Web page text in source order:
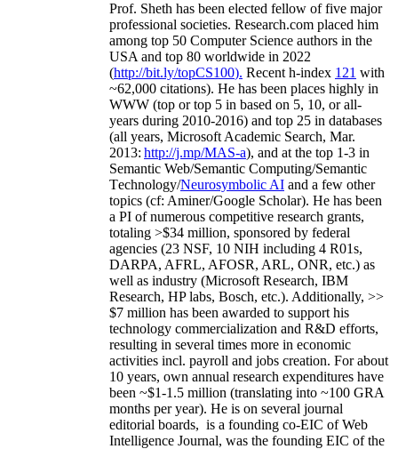
Prof. Sheth has been elected fellow offive major
professional societies. Research.com placed him
among top 50 Computer Science authors in the
USA and top 80 worldwide in 2022
(http://bit.ly/topCS100). Recent h-index 121 with
~62,000 citations). He has been places highly in
WWW (top or top 5 in based on 5, 10, or all-
years during 2010-2016) and top 25 in databases
(all years, Microsoft Academic Search, Mar.
2013: http://j.mp/MAS-a), and at the top 1-3 in
Semantic Web/Semantic Computing/Semantic
Technology/Neurosymbolic AI and a few other
topics (cf: Aminer/Google Scholar). He has been
a PI ofnumerous competitive research grants,
totaling >$34 million, sponsored by federal
agencies (23 NSF, 10 NIH including 4 R01s,
DARPA, AFRL, AFOSR, ARL, ONR, etc.) as
well as industry (Microsoft Research, IBM
Research, HP labs, Bosch, etc.). Additionally, >>
$7 million has been awarded to support his
technology commercialization and R&D efforts,
resulting in several times more in economic
activities incl. payroll and jobs creation. For about
10 years, own annual research expenditures have
been ~$1-1.5 million (translating into ~100 GRA
months per year). He is on several journal
editorial boards, is a founding co-EIC of Web
Intelligence Journal, was the founding EIC of the